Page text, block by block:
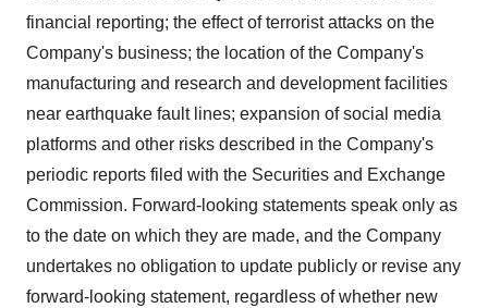
financial reporting; the effect of terrorist attacks on the
Company's business; the location of the Company's
manufacturing and research and development facilities
near earthquake fault lines; expansion of social media
platforms and other risks described in the Company's
periodic reports filed with the Securities and Exchange
Commission. Forward-looking statements speak only as
to the date on which they are made, and the Company
undertakes no obligation to update publicly or revise any
forward-looking statement, regardless of whether new